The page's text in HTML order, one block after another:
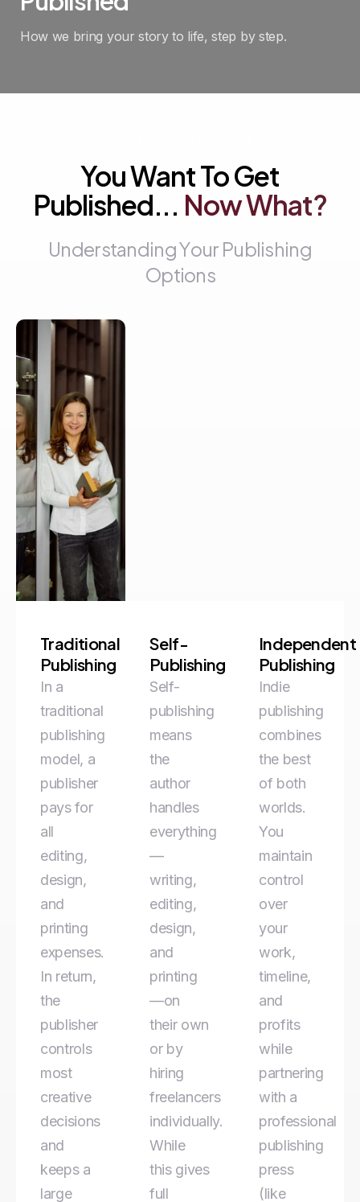
How we bring your story to life, step by step.
You Want To Get
Published... NowWhat?
UnderstandingYour Publishing
Options
Traditional
Publishing
In a
traditional
publishing
model, a
publisher
pays for
all
editing,
design,
and
printing
expenses.
In return,
the
publisher
controls
most
creative
decisions
and
keeps a
large
Self-
Publishing
Self-
publishing
means
the
author
handles
everything
—
writing,
editing,
design,
and
printing
—on
their own
or by
hiring
freelancers
individually.
While
this gives
full
Independent
Publishing
Indie
publishing
combines
the best
of both
worlds.
You
maintain
control
over
your
work,
timeline,
and
profits
while
partnering
with a
professional
publishing
press
(like